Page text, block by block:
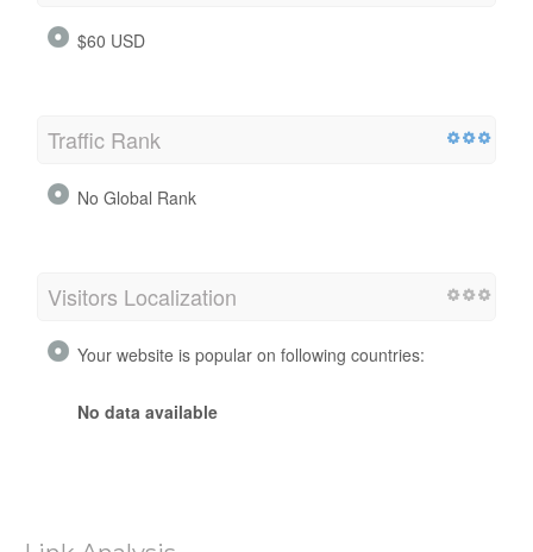
$60 USD
Traffic Rank
No Global Rank
Visitors Localization
Your website is popular on following countries:
No data available